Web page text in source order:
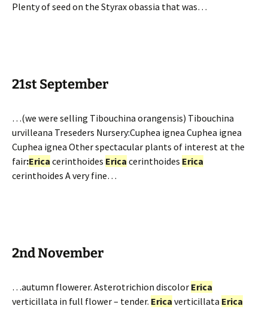
Plenty of seed on the Styrax obassia that was…
21st September
…(we were selling Tibouchina orangensis) Tibouchina
urvilleana Treseders Nursery:Cuphea ignea Cuphea ignea
Cuphea ignea Other spectacular plants of interest at the
fair:Erica cerinthoides Erica cerinthoides Erica
cerinthoides A very fine…
2nd November
…autumn flowerer. Asterotrichion discolor Erica
verticillata in full flower – tender. Erica verticillata Erica